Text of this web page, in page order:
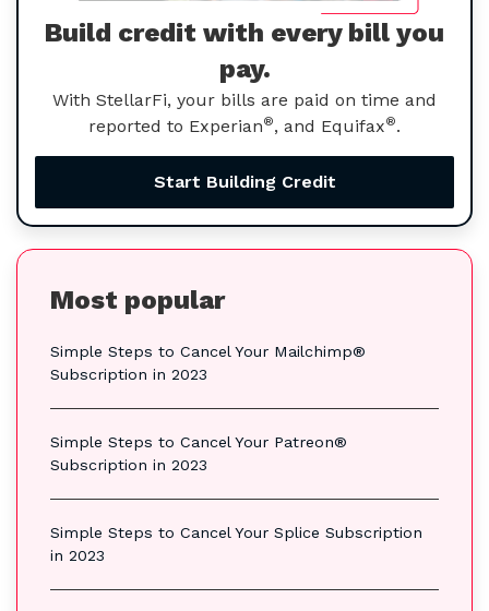
Build credit with every bill you
pay.
With StellarFi, your bills are paid on time and
reported to Experian®, and Equifax®.
Start Building Credit
Most popular
Simple Steps to Cancel Your Mailchimp®
Subscription in 2023
Simple Steps to Cancel Your Patreon®
Subscription in 2023
Simple Steps to Cancel Your Splice Subscription
in 2023